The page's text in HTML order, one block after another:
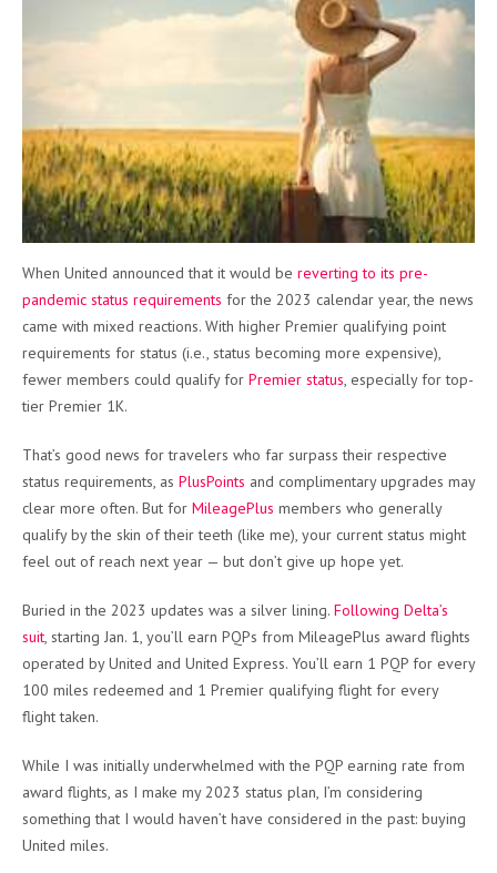
When United announced that it would be reverting to its pre-
pandemic status requirements for the 2023 calendar year, the news
came with mixed reactions. With higher Premier qualifying point
requirements for status (i.e., status becoming more expensive),
fewer members could qualify for Premier status, especially for top-
tier Premier 1K.
That’s good news for travelers who far surpass their respective
status requirements, as PlusPoints and complimentary upgrades may
clear more often. But for MileagePlus members who generally
qualify by the skin of their teeth (like me), your current status might
feel out of reach next year — but don’t give up hope yet.
Buried in the 2023 updates was a silver lining. Following Delta’s
suit, starting Jan. 1, you’ll earn PQPs from MileagePlus award flights
operated by United and United Express. You’ll earn 1 PQP for every
100 miles redeemed and 1 Premier qualifying flight for every
flight taken.
While I was initially underwhelmed with the PQP earning rate from
award flights, as I make my 2023 status plan, I’m considering
something that I would haven’t have considered in the past: buying
United miles.